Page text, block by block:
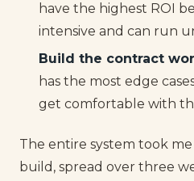
have the highest ROI
intensive and can run
Build the contract
has the most edge
get comfortable with
The entire system took
build, spread over three